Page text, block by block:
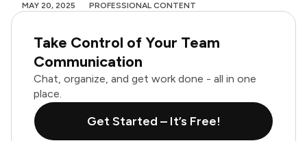
MAY 20, 2025 PROFESSIONAL CONTENT
Take Control of Your Team
Communication
Chat, organize, and get work done - all in one
place.
Get Started – It’s Free!